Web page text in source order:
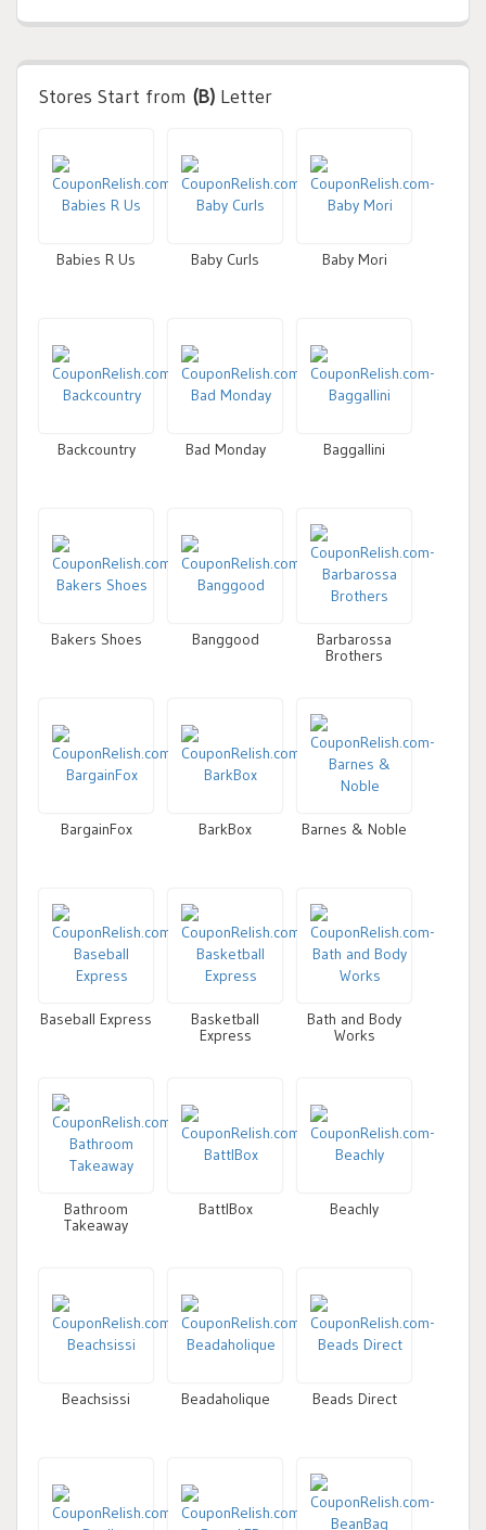
Stores Start from (B) Letter
Babies R Us Baby Curls Baby Mori
Backcountry Bad Monday Baggallini
Bakers Shoes Banggood
Barbarossa
Brothers
BargainFox BarkBox Barnes & Noble
Baseball Express
Basketball
Express
Bath and Body
Works
Bathroom
Takeaway
BattlBox Beachly
Beachsissi Beadaholique Beads Direct